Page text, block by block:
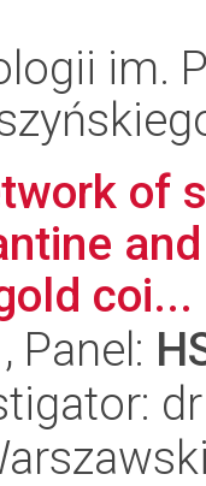
im.
of
coi...
, Panel: